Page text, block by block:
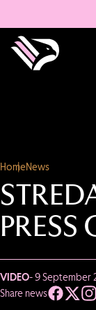
HomeNews
PRESS
VIDEO- 9 September
Share news